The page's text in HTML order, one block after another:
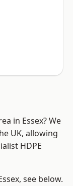
in Essex? We
UK, allowing
HDPE
see below.